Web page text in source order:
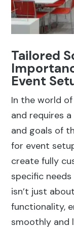
Tailored
Event
In the world
and requires
and goals of
for event
create fully
specific
isn’t just
functionality,
smoothly and